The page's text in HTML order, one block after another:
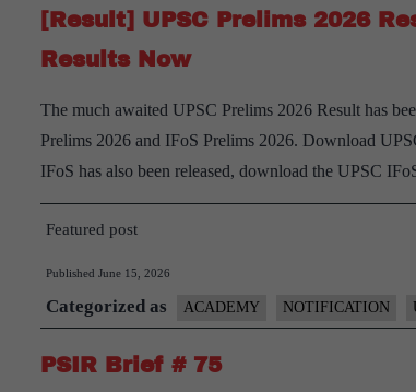
[Result] UPSC Prelims 2026
Results Now
The much awaited UPSC Prelims 2026 Result has
Prelims 2026 and IFoS Prelims 2026. Download
IFoS has also been released, download the UPSC
Featured post
Published June 15, 2026
Categorized as ACADEMY NOTIFICATION
PSIR Brief # 75